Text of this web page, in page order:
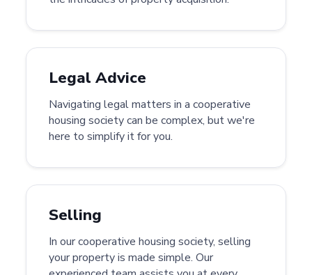
Legal Advice
Navigating legal matters in a cooperative
housing society can be complex, but we're
here to simplify it for you.
Selling
In our cooperative housing society, selling
your property is made simple. Our